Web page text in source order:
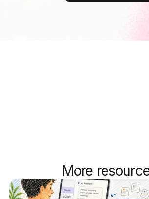
More